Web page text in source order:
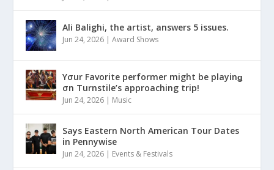
Ali Balighi, the artist, answers 5 issues.
Jun 24, 2026 |Award Shows
Yσur Favorite performer might be playinǥ
σn Turnstile’s approaching trip!
Jun 24, 2026 | Music
Says Eastern North American Tour Dates
in Pennywise
Jun 24, 2026 | Events & Festivals